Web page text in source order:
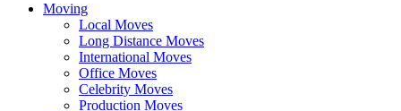
Moving
Local Moves
Long Distance Moves
International Moves
Office Moves
Celebrity Moves
Production Moves